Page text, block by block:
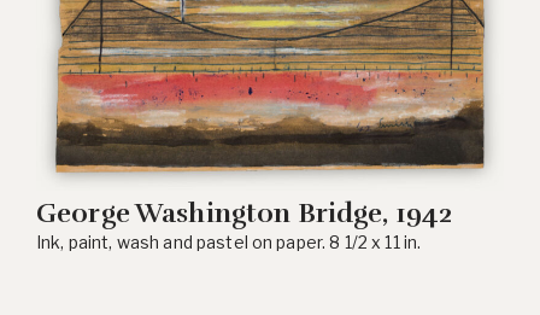
George Washington Bridge, 1942
Ink, paint, wash and pastel on paper. 8 1/2 x 11 in.